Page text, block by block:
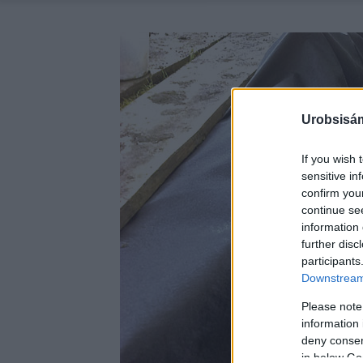
If you wish
sensitive
confirm
continue
information
further
Please
information
deny
in below